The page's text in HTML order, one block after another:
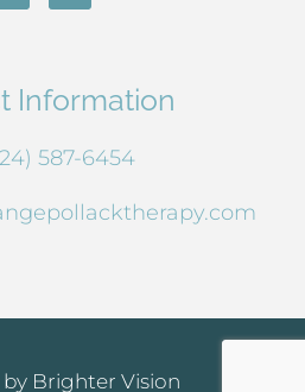
Information
587-6454
by Brighter Vision